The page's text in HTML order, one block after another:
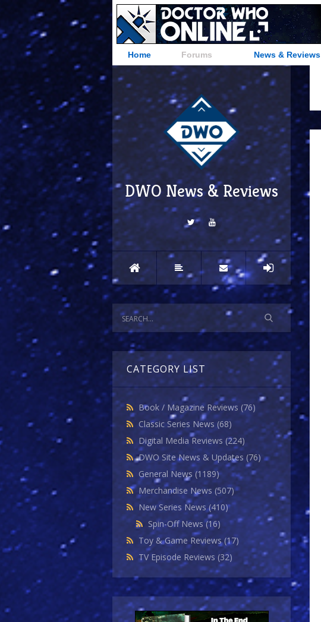
Home Forums News & Reviews
DWO News & Reviews
CATEGORY LIST
Book / Magazine Reviews (76)
Classic Series News (68)
Digital Media Reviews (224)
DWO Site News & Updates (76)
General News (1189)
Merchandise News (507)
New Series News(410)
Spin-Off News(16)
Toy & Game Reviews(17)
TV Episode Reviews (32)